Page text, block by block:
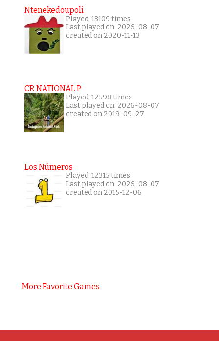
Ntenekedoupoli
Played: 13109 times
Last played on: 2026-08-07
created on 2020-11-13
CR NATIONAL P
Played: 12598 times
Last played on: 2026-08-07
created on 2019-09-27
Los Números
Played: 12315 times
Last played on: 2026-08-07
created on 2015-12-06
More Favorite Games